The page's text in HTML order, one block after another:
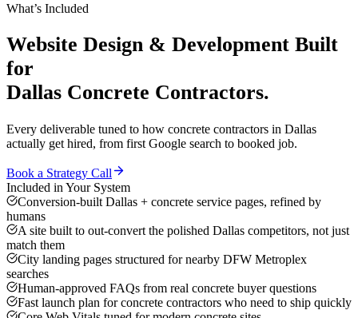
What’s Included
Website Design & Development Built
for
Dallas Concrete Contractors.
Every deliverable tuned to how concrete contractors in Dallas
actually get hired, from first Google search to booked job.
Book a Strategy Call
Included in Your System
Conversion-built Dallas + concrete service pages, refined by
humans
A site built to out-convert the polished Dallas competitors, not just
match them
City landing pages structured for nearby DFW Metroplex
searches
Human-approved FAQs from real concrete buyer questions
Fast launch plan for concrete contractors who need to ship quickly